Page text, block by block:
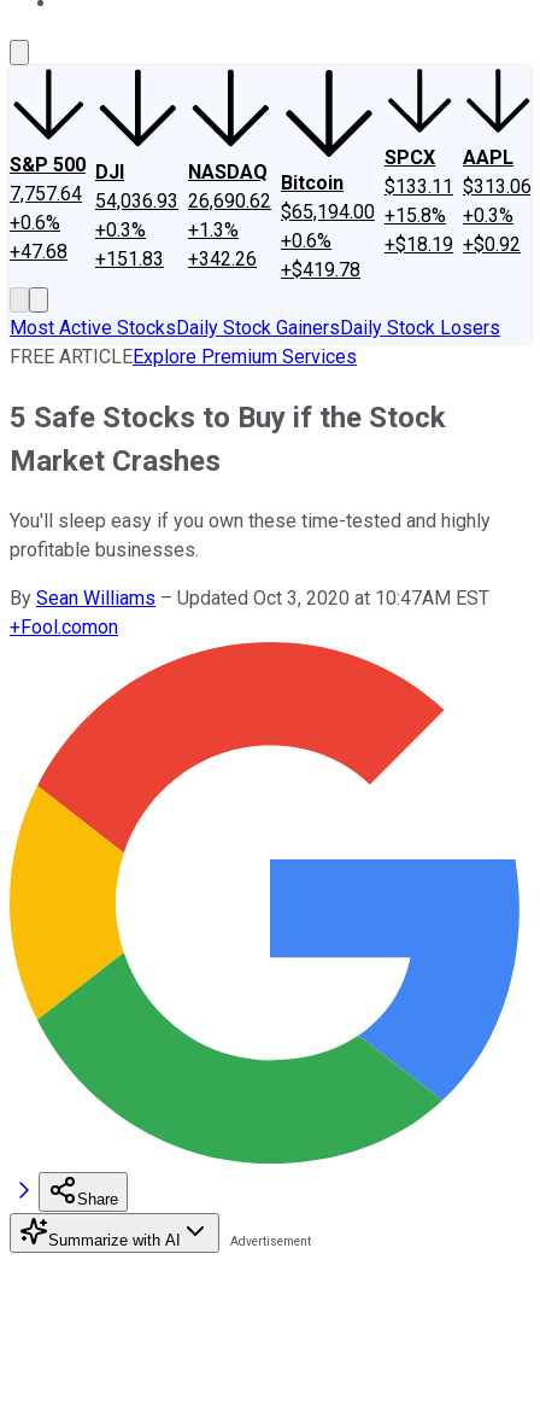
S&P 500
7,757.64
+0.6%
+47.68
DJI
54,036.93
+0.3%
+151.83
NASDAQ
26,690.62
+1.3%
+342.26
Bitcoin
$65,194.00
+0.6%
+$419.78
SPCX
$133.11
+15.8%
+$18.19
AAPL
$313.06
+0.3%
+$0.92
Most Active StocksDaily Stock GainersDaily Stock Losers
FREE ARTICLEExplore Premium Services
5 Safe Stocks to Buy if the Stock
Market Crashes
You'll sleep easy if you own these time-tested and highly
profitable businesses.
By Sean Williams – Updated Oct 3, 2020 at 10:47AM EST
+Fool.comon
Share
Summarize with AI